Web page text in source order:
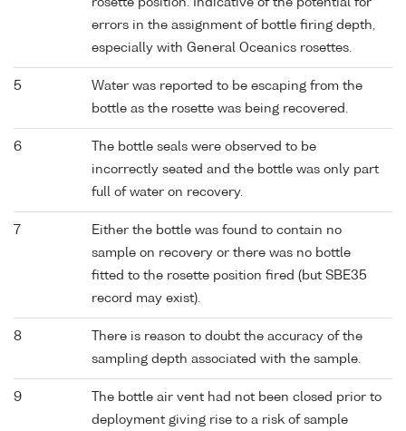
rosette position. Indicative of the potential for
errors in the assignment of bottle firing depth,
especially with General Oceanics rosettes.
5
Water was reported to be escaping from the
bottle as the rosette was being recovered.
6
The bottle seals were observed to be
incorrectly seated and the bottle was only part
full of water on recovery.
7
Either the bottle was found to contain no
sample on recovery or there was no bottle
fitted to the rosette position fired (but SBE35
record may exist).
8
There is reason to doubt the accuracy of the
sampling depth associated with the sample.
9
The bottle air vent had not been closed prior to
deployment giving rise to a risk of sample